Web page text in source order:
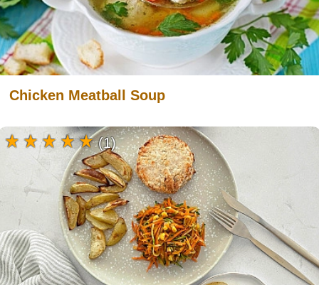
Chicken Meatball Soup
(1)